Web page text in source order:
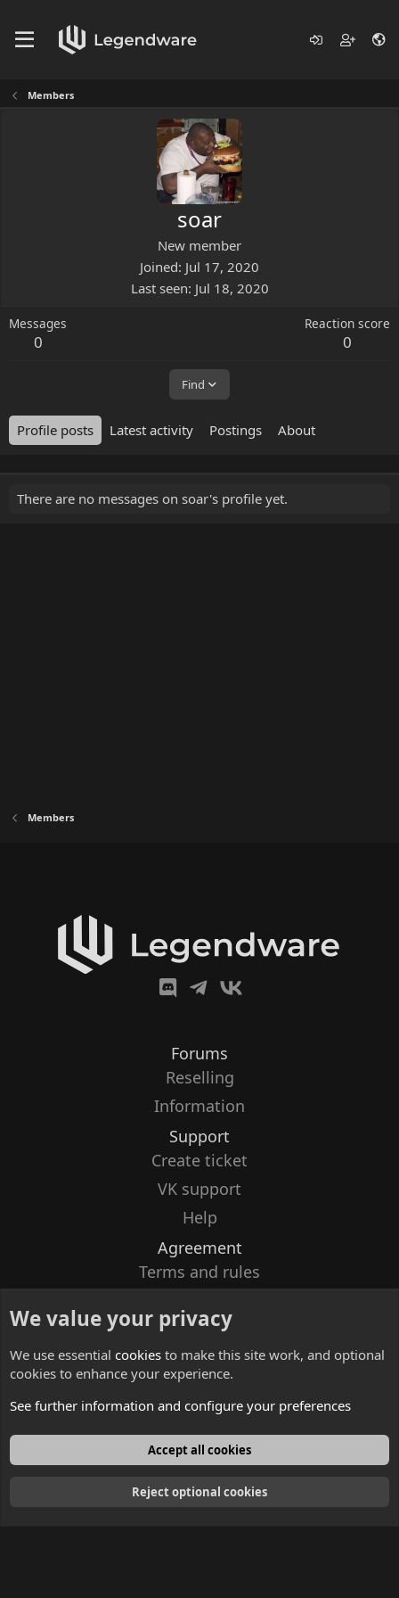
Members
soar
New member
Joined Jul 17, 2020
Last seen Jul 18, 2020
Messages
0
Reaction score
0
Find
Profile posts Latest activity Postings About
There are no messages on soar's profile yet.
Members
Forums
Reselling
Information
Support
Create ticket
VK support
Help
Agreement
Terms and rules
Contacts
English
We value your privacy
We use essential cookies to make this site work, and optional
cookies to enhance your experience.
See further information and configure your preferences
Accept all cookies
Reject optional cookies